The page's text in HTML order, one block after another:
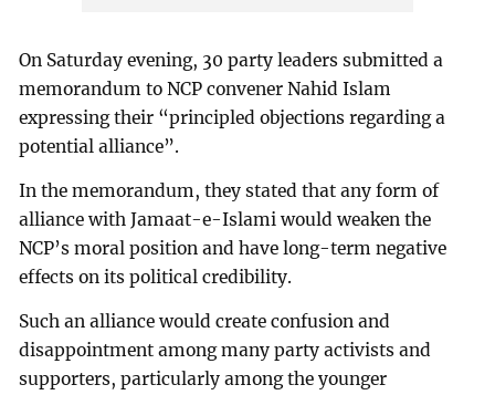
On Saturday evening, 30 party leaders submitted a
memorandum to NCP convener Nahid Islam
expressing their “principled objections regarding a
potential alliance”.
In the memorandum, they stated that any form of
alliance with Jamaat-e-Islami would weaken the
NCP’s moral position and have long-term negative
effects on its political credibility.
Such an alliance would create confusion and
disappointment among many party activists and
supporters, particularly among the younger